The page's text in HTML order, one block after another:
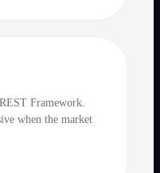
Framework.
when the market